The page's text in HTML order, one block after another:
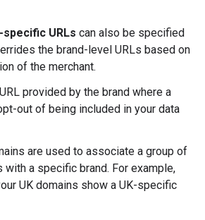
URLs can also be specified
the brand-level URLs based on
of the merchant.
URL provided by the brand where a
out of being included in your data
are used to associate a group of
with a specific brand. For example,
UK domains show a UK-specific